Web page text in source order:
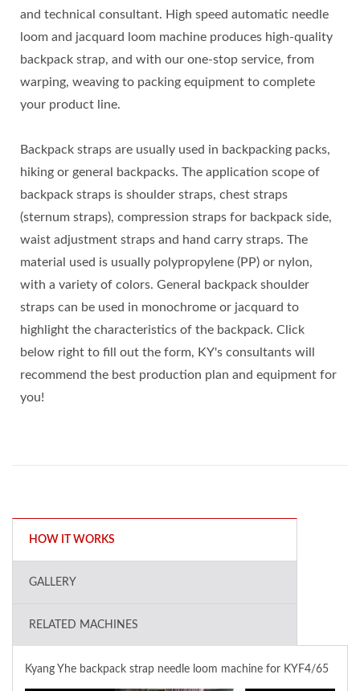
and technical consultant. High speed automatic needle
loom and jacquard loom machine produces high-quality
backpack strap, and with our one-stop service, from
warping, weaving to packing equipment to complete
your product line.
Backpack straps are usually used in backpacking packs,
hiking or general backpacks. The application scope of
backpack straps is shoulder straps, chest straps
(sternum straps), compression straps for backpack side,
waist adjustment straps and hand carry straps. The
material used is usually polypropylene (PP) or nylon,
with a variety of colors. General backpack shoulder
straps can be used in monochrome or jacquard to
highlight the characteristics of the backpack. Click
below right to fill out the form, KY's consultants will
recommend the best production plan and equipment for
you!
HOW IT WORKS
GALLERY
RELATED MACHINES
Kyang Yhe backpack strap needle loom machine for KYF4/65